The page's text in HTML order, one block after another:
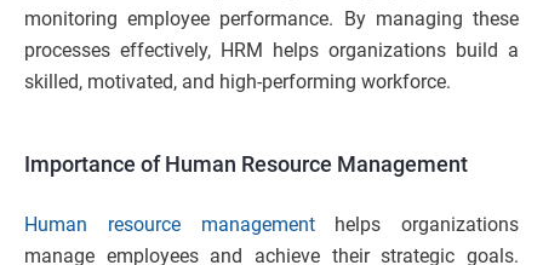
monitoring employee performance. By managing these
processes effectively, HRM helps organizations build a
skilled, motivated, and high-performing workforce.
Importance of Human Resource Management
Human resource managementhelps organizations
manage employees and achieve their strategic goals.